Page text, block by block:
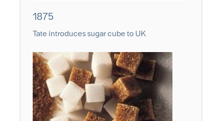
1875
Tate introduces sugar cube to UK